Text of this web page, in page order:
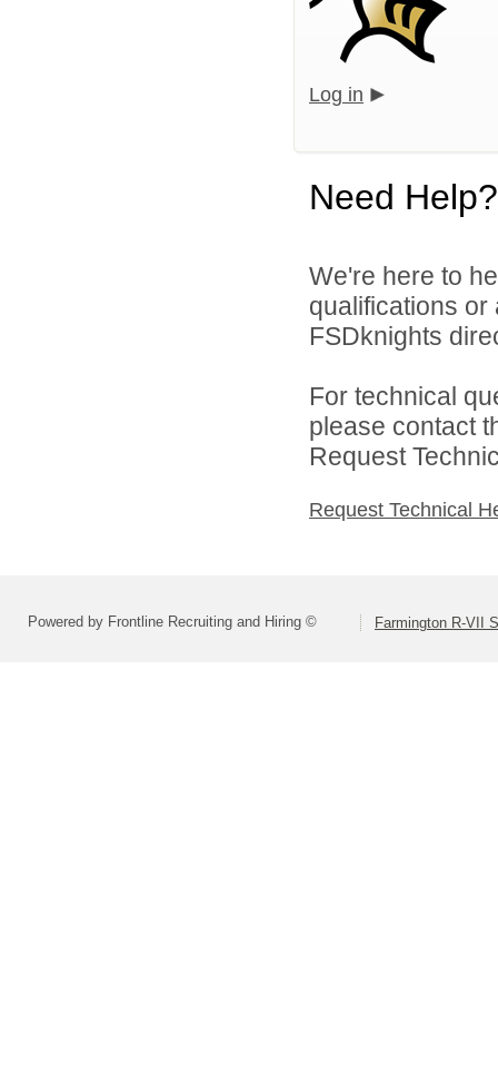
Log in
Need Help?
We're here to
qualifications
FSDknights
For technical
please contact
Request
Request Technical
Powered by Frontline Recruiting and Hiring © Farmington R-VII